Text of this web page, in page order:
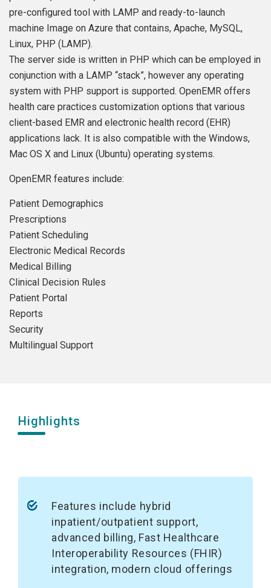
pre-configured tool with LAMP and ready-to-launch
machine Image on Azure that contains, Apache, MySQL,
Linux, PHP (LAMP).
The server side is written in PHP which can be employed in
conjunction with a LAMP “stack”, however any operating
system with PHP support is supported. OpenEMR offers
health care practices customization options that various
client-based EMR and electronic health record (EHR)
applications lack. It is also compatible with the Windows,
Mac OS X and Linux (Ubuntu) operating systems.
OpenEMR features include:
Patient Demographics
Prescriptions
Patient Scheduling
Electronic Medical Records
Medical Billing
Clinical Decision Rules
Patient Portal
Reports
Security
Multilingual Support
Highlights
Features include hybrid
inpatient/outpatient support,
advanced billing, Fast Healthcare
Interoperability Resources (FHIR)
integration, modern cloud offerings